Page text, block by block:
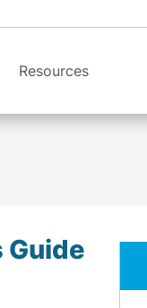
Resources
Guide